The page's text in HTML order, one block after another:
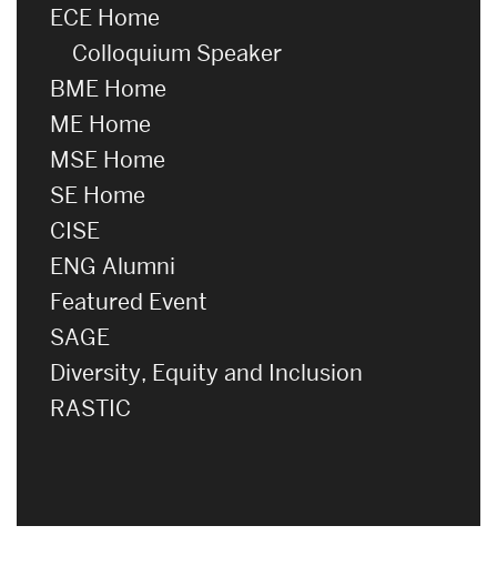
ECE Home
Colloquium Speaker
BME Home
ME Home
MSE Home
SE Home
CISE
ENG Alumni
Featured Event
SAGE
Diversity, Equity and Inclusion
RASTIC